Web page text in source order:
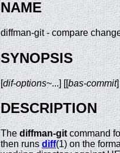
NAME
diffman-git - compare
SYNOPSIS
[dif-options~...] [[bas-commit
DESCRIPTION
Thediffman-gitcommand
then runsdiff(1) on the